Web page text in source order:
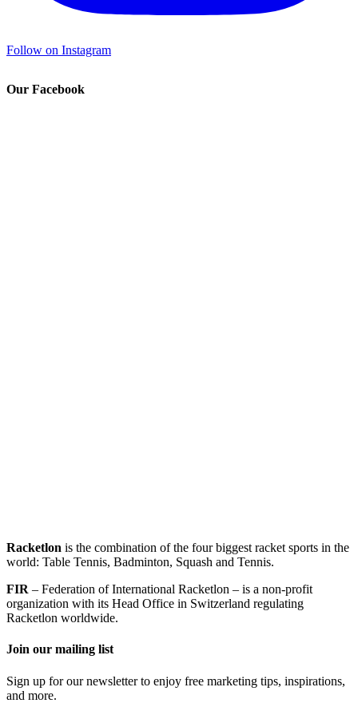
Follow on Instagram
Our Facebook
Racketlon is the combination of the four biggest racket sports in the
world: Table Tennis, Badminton, Squash and Tennis.
FIR – Federation of International Racketlon – is a non-profit
organization with its Head Office in Switzerland regulating
Racketlon worldwide.
Join our mailing list
Sign up for our newsletter to enjoy free marketing tips, inspirations,
and more.